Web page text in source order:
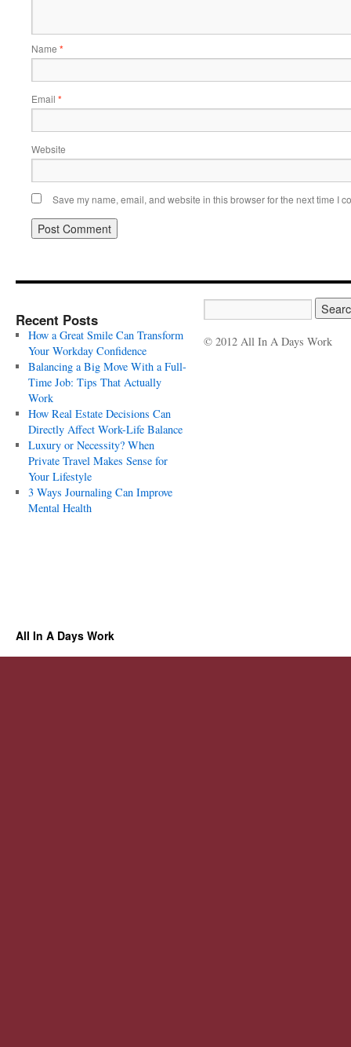
Name *
Email *
Website
Save my name, email, and website in this browser for the next time I
Recent Posts
How a Great Smile Can Transform
Your Workday Confidence
Balancing a Big Move With a Full-
Time Job: Tips That Actually
Work
How Real Estate Decisions Can
Directly Affect Work-Life Balance
Luxury or Necessity? When
Private Travel Makes Sense for
Your Lifestyle
3 Ways Journaling Can Improve
Mental Health
© 2012 All In A Days Work
All In A Days Work